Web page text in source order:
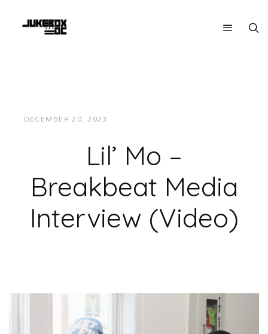
DECEMBER 20, 2023
Lil’ Mo –
Breakbeat Media
Interview (Video)